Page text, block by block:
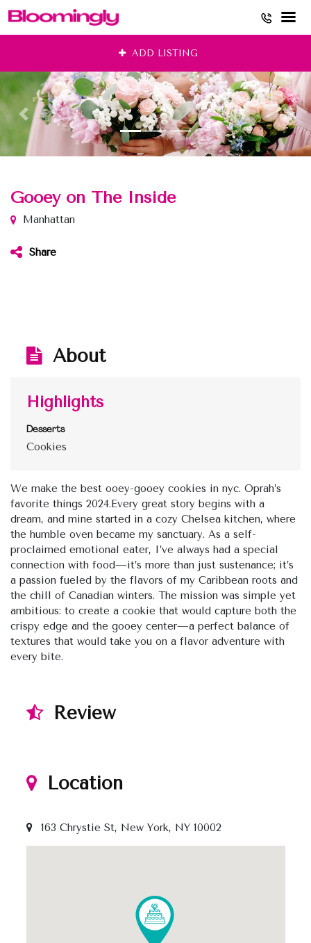
content
ADD LISTING
Gooey on The Inside
Manhattan
Share
About
Highlights
Desserts
Cookies
We make the best ooey-gooey cookies in nyc. Oprah’s
favorite things 2024.Every great story begins with a
dream, and mine started in a cozy Chelsea kitchen, where
the humble oven became my sanctuary. As a self-
proclaimed emotional eater, I’ve always had a special
connection with food—it’s more than just sustenance; it’s
a passion fueled by the flavors of my Caribbean roots and
the chill of Canadian winters. The mission was simple yet
ambitious: to create a cookie that would capture both the
crispy edge and the gooey center—a perfect balance of
textures that would take you on a flavor adventure with
every bite.
Review
Location
163 Chrystie St, New York, NY 10002